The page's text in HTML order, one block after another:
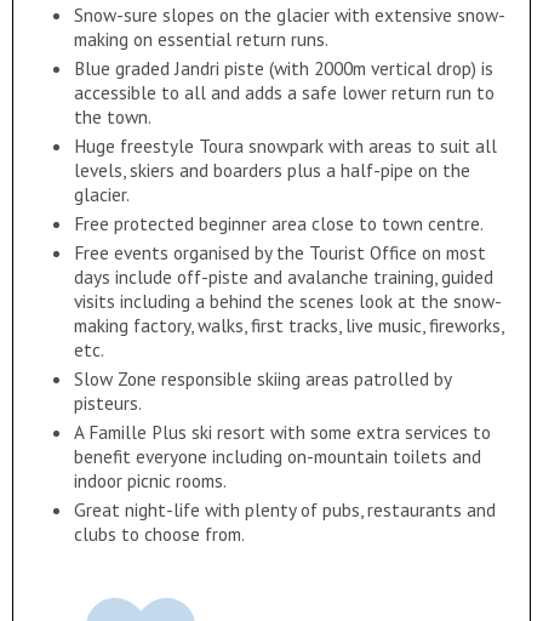
Snow-sure slopes on the glacier with extensive snow-
making on essential return runs.
Blue graded Jandri piste (with 2000m vertical drop) is
accessible to all and adds a safe lower return run to
the town.
Huge freestyle Toura snowpark with areas to suit all
levels, skiers and boarders plus a half-pipe on the
glacier.
Free protected beginner area close to town centre.
Free events organised by the Tourist Office on most
days include off-piste and avalanche training, guided
visits including a behind the scenes look at the snow-
making factory, walks, first tracks, live music, fireworks,
etc.
Slow Zone responsible skiing areas patrolled by
pisteurs.
A Famille Plus ski resort with some extra services to
benefit everyone including on-mountain toilets and
indoor picnic rooms.
Great night-life with plenty of pubs, restaurants and
clubs to choose from.